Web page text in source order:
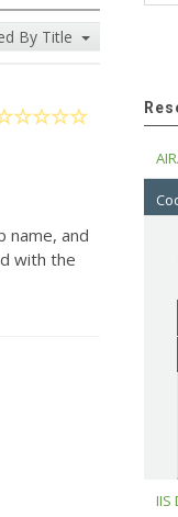
By Title
name, and
with the
IIS